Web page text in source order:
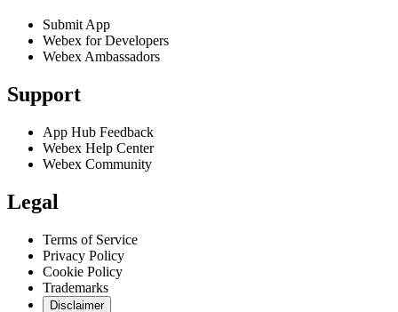
Submit App
Webex for Developers
Webex Ambassadors
Support
App Hub Feedback
Webex Help Center
Webex Community
Legal
Terms of Service
Privacy Policy
Cookie Policy
Trademarks
Disclaimer